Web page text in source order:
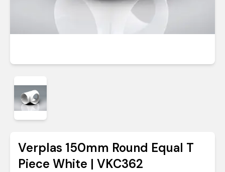
Verplas 150mm Round Equal T
Piece White | VKC362